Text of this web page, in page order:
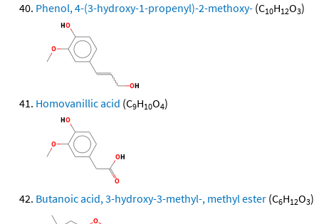
Phenol, 4-(3-hydroxy-1-propenyl)-2-methoxy- (C10H12O3)
Homovanillic acid (C9H10O4)
Butanoic acid, 3-hydroxy-3-methyl-, methyl ester (C6H12O3)